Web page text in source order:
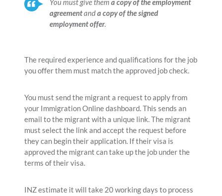
agreementanda copy of the signed
employment offer.
The required experience and qualifications for the job
you offer them must match the approved job check.
You must send the migrant a request to apply from
your Immigration Online dashboard. This sends an
email to the migrant with a unique link. The migrant
must select the link and accept the request before
they can begin their application. If their visa is
approved the migrant can take up the job under the
terms of their visa.
INZ estimate it will take 20 working days to process